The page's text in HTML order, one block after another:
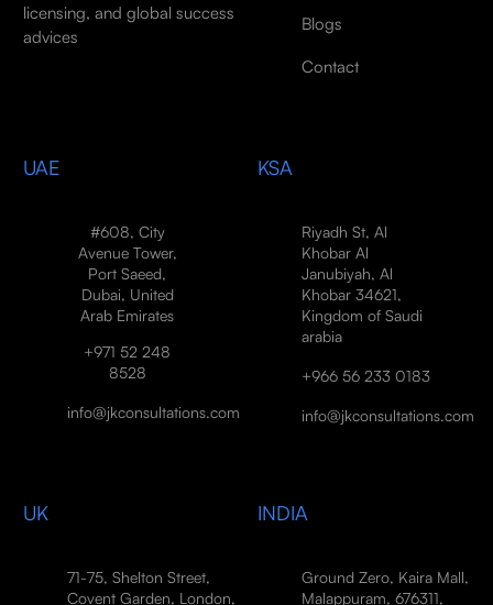
licensing, and global success
advices
Blogs
Contact
UAE
#608, City
Avenue Tower,
Port Saeed,
Dubai, United
Arab Emirates
+971 52 248
8528
info@jkconsultations.com
KSA
Riyadh St, Al
Khobar Al
Janubiyah, Al
Khobar 34621,
Kingdom of Saudi
arabia
+966 56 233 0183
info@jkconsultations.com
UK
71-75, Shelton Street,
Covent Garden, London,
INDIA
Ground Zero, Kaira Mall,
Malappuram, 676311,